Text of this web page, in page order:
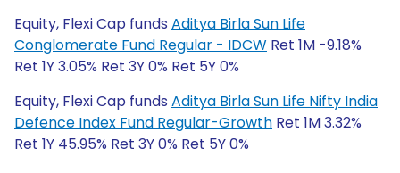
Equity, Flexi Cap funds Aditya Birla Sun Life
Conglomerate Fund Regular - IDCW Ret 1M -9.18%
Ret 1Y 3.05% Ret 3Y 0% Ret 5Y 0%
Equity, Flexi Cap funds Aditya Birla Sun Life Nifty India
Defence Index Fund Regular-Growth Ret 1M 3.32%
Ret 1Y 45.95% Ret 3Y 0% Ret 5Y 0%